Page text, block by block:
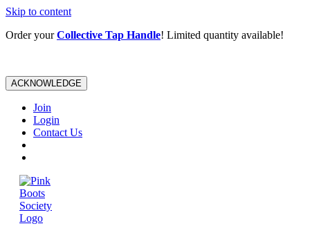
Skip to content
Order yourCollective Tap Handle! Limited quantity available!
ACKNOWLEDGE
Join
Login
Contact Us